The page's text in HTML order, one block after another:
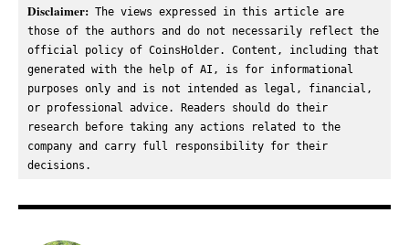
Disclaimer: The views expressed in this article are
those of the authors and do not necessarily reflect the
official policy of CoinsHolder. Content, including that
generated with the help of AI, is for informational
purposes only and is not intended as legal, financial,
or professional advice. Readers should do their
research before taking any actions related to the
company and carry full responsibility for their
decisions.